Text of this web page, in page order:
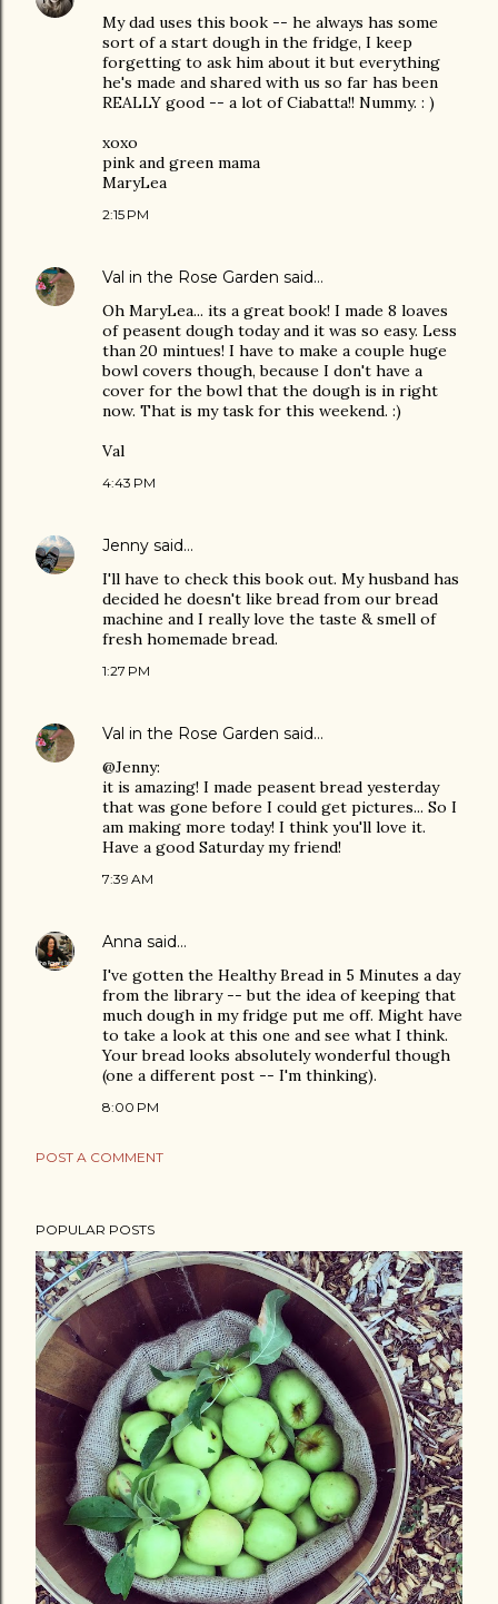
My dad uses this book -- he always has some
sort of a start dough in the fridge, I keep
forgetting to ask him about it but everything
he's made and shared with us so far has been
REALLY good -- a lot of Ciabatta!! Nummy. : )
xoxo
pink and green mama
MaryLea
2:15 PM
Val in the Rose Garden said…
Oh MaryLea... its a great book! I made 8 loaves
of peasent dough today and it was so easy. Less
than 20 mintues! I have to make a couple huge
bowl covers though, because I don't have a
cover for the bowl that the dough is in right
now. That is my task for this weekend. :)
Val
4:43 PM
Jenny said…
I'll have to check this book out. My husband has
decided he doesn't like bread from our bread
machine and I really love the taste & smell of
fresh homemade bread.
1:27 PM
Val in the Rose Garden said…
@Jenny:
it is amazing! I made peasent bread yesterday
that was gone before I could get pictures... So I
am making more today! I think you'll love it.
Have a good Saturday my friend!
7:39 AM
Anna said…
I've gotten the Healthy Bread in 5 Minutes a day
from the library -- but the idea of keeping that
much dough in my fridge put me off. Might have
to take a look at this one and see what I think.
Your bread looks absolutely wonderful though
(one a different post -- I'm thinking).
8:00 PM
POST A COMMENT
POPULAR POSTS